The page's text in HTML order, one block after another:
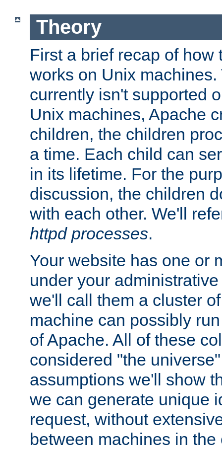
Theory
First a brief recap of how
works on Unix machines.
currently isn't supported
Unix machines, Apache
children, the children
a time. Each child can
in its lifetime. For the
discussion, the children
with each other. We'll
httpd processes.
Your website has one or
under your
we'll call them a cluster
machine can possibly
of Apache. All of these
considered "the
assumptions we'll show
we can generate unique
request, without
between machines in the